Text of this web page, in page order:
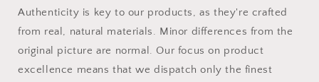
Authenticity is key to our products, as they're crafted
from real, natural materials. Minor differences from the
original picture are normal. Our focus on product
excellence means that we dispatch only the finest